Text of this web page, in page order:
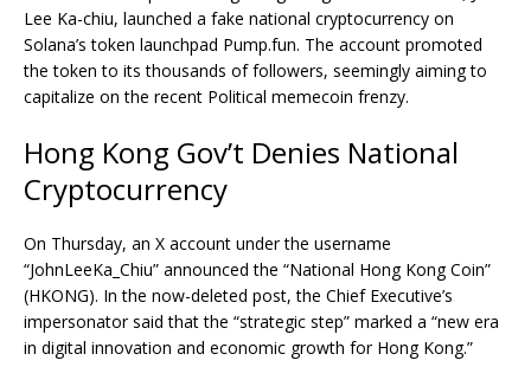
Lee Ka-chiu, launched a fake national cryptocurrency on
Solana’s token launchpad Pump.fun. The account promoted
the token to its thousands of followers, seemingly aiming to
capitalize on the recent Political memecoin frenzy.
Hong Kong Gov’t Denies National
Cryptocurrency
On Thursday, an X account under the username
“JohnLeeKa_Chiu” announced the “National Hong Kong Coin”
(HKONG). In the now-deleted post, the Chief Executive’s
impersonator said that the “strategic step” marked a “new era
in digital innovation and economic growth for Hong Kong.”